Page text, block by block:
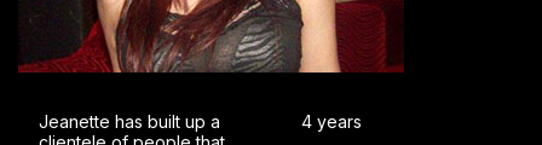
Jeanette has built up a
4 years